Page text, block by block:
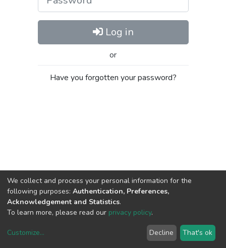
Log in
or
Have you forgotten your password?
copyright © 2002-2026LYRASIS
We collect and process your personal information for the
following purposes: Authentication, Preferences,
Acknowledgement and Statistics.
To learn more, please read our privacy policy.
Customize... Decline That's ok